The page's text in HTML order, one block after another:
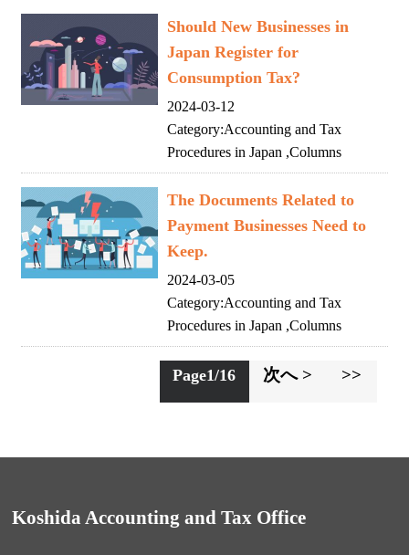
Should New Businesses in
Japan Register for
Consumption Tax?
2024-03-12
Category:Accounting and Tax
Procedures in Japan ,Columns
The Documents Related to
Payment Businesses Need to
Keep.
2024-03-05
Category:Accounting and Tax
Procedures in Japan ,Columns
Page1/16 次へ > >>
Koshida Accounting and Tax Office